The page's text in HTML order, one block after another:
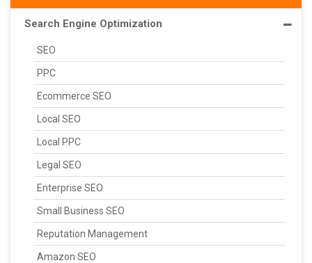
Search Engine Optimization
SEO
PPC
Ecommerce SEO
Local SEO
Local PPC
Legal SEO
Enterprise SEO
Small Business SEO
Reputation Management
Amazon SEO